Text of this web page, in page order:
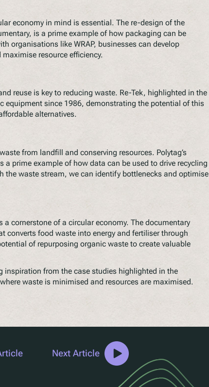
economy in mind is essential. The re-design of the
is a prime example of how packaging can be
organisations like WRAP, businesses can develop
resource efficiency.
reuse is key to reducing waste. Re-Tek, highlighted in the
equipment since 1986, demonstrating the potential of this
alternatives.
from landfill and conserving resources. Polytag’s
prime example of how data can be used to drive recycling
the waste stream, we can identify bottlenecks and optimise
cornerstone of a circular economy. The documentary
converts food waste into energy and fertiliser through
of repurposing organic waste to create valuable
inspiration from the case studies highlighted in the
waste is minimised and resources are maximised.
Next Article